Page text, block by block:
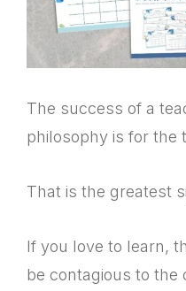
The success of a
philosophy is for the
That is the greatest
If you love to learn,
be contagious to the